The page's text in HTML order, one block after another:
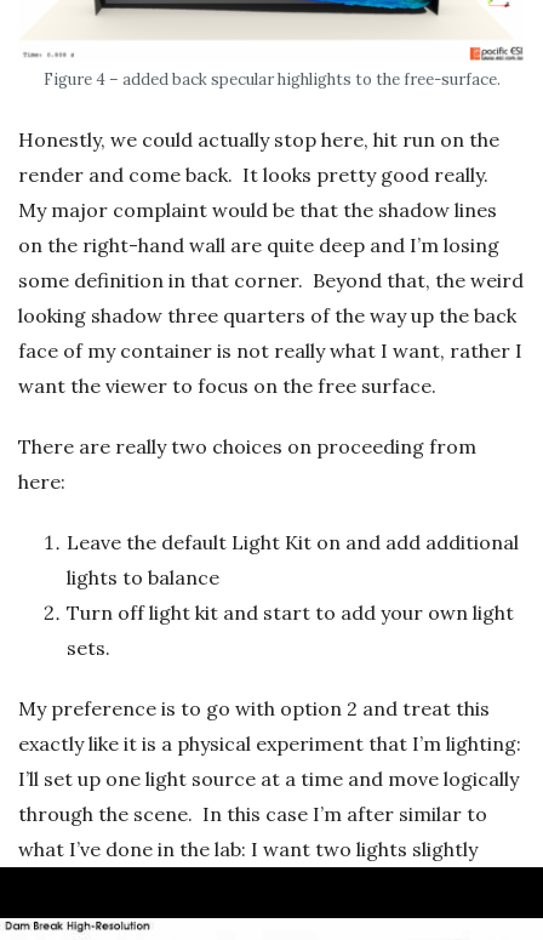
Figure 4 – added back specular highlights to the free-surface.
Honestly, we could actually stop here, hit run on the
render and come back. It looks pretty good really.
My major complaint would be that the shadow lines
on the right-hand wall are quite deep and I’m losing
some definition in that corner. Beyond that, the weird
looking shadow three quarters of the way up the back
face of my container is not really what I want, rather I
want the viewer to focus on the free surface.
There are really two choices on proceeding from
here:
Leave the default Light Kit on and add additional
lights to balance
Turn off light kit and start to add your own light
sets.
My preference is to go with option 2 and treat this
exactly like it is a physical experiment that I’m lighting:
I’ll set up one light source at a time and move logically
through the scene. In this case I’m after similar to
what I’ve done in the lab: I want two lights slightly
and into the corners. I’m not fussed with shadows